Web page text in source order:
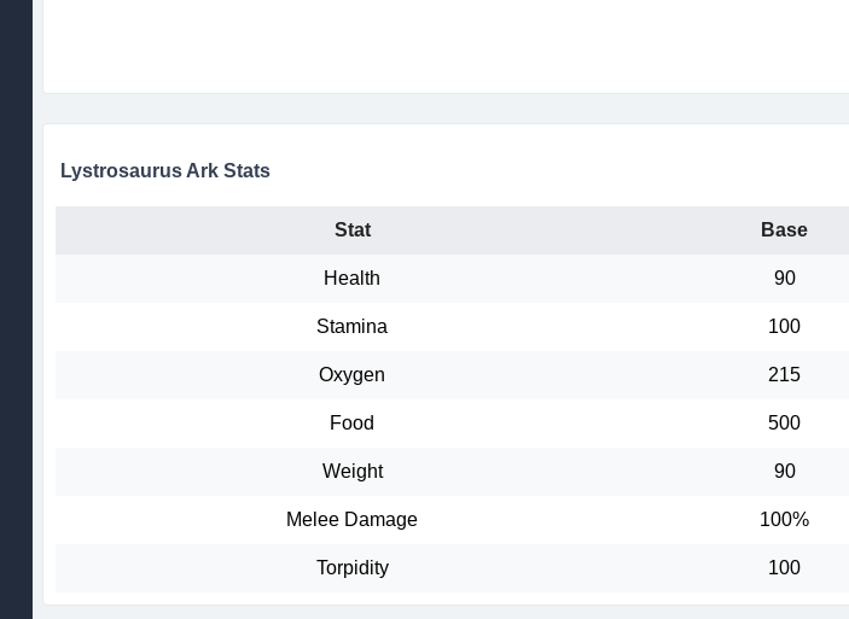
Lystrosaurus Ark Stats
Stat Base
Health 90
Stamina 100
Oxygen 215
Food 500
Weight 90
Melee Damage 100%
Torpidity 100